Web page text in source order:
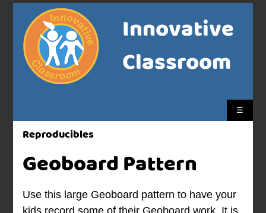
Innovative
Classroom
☰
Reproducibles
Geoboard Pattern
Use this large Geoboard pattern to have your